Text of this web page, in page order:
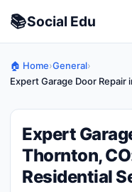
📚Social Edu
🏠 Home›General›
Expert Garage Door
Expert
Thornton,
Residential